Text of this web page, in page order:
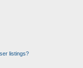
listings?